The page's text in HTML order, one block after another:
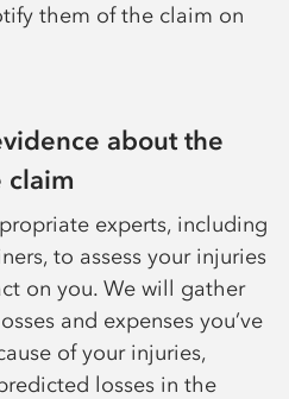
them of the claim on
about the
claim
experts, including
to assess your injuries
on you. We will gather
and expenses you’ve
of your injuries,
losses in the